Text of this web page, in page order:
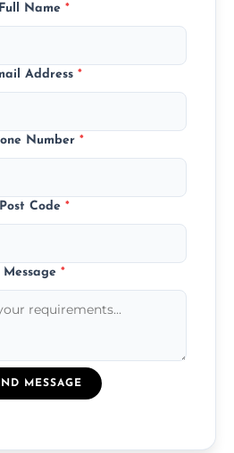
Full Name *
Address *
Number *
Post Code *
Message *
MESSAGE